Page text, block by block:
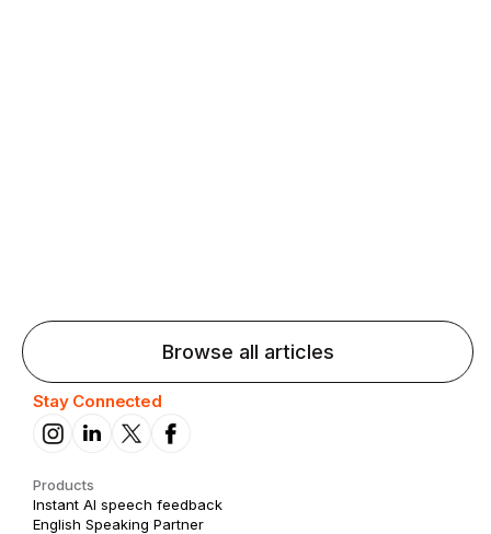
Browse all articles
Stay Connected
Products
Instant AI speech feedback
English Speaking Partner